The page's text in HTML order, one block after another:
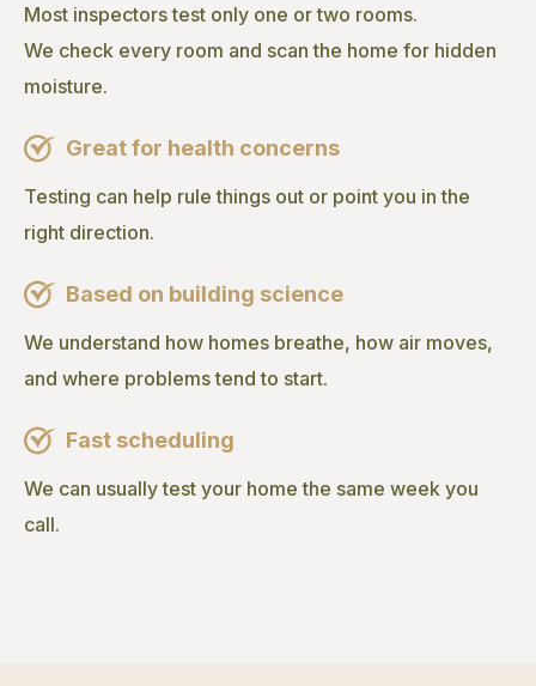
Most inspectors test only one or two rooms.
We check every room and scan the home for hidden
moisture.
Great for health concerns
Testing can help rule things out or point you in the
right direction.
Based on building science
We understand how homes breathe, how air moves,
and where problems tend to start.
Fast scheduling
We can usually test your home the same week you
call.